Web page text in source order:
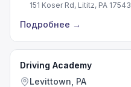
151 Koser Rd, Lititz, PA 17543
Подробнее →
Driving Academy
Levittown, PA